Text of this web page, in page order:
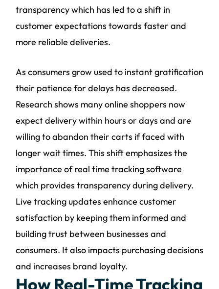
transparency which has led to a shift in
customer expectations towards faster and
more reliable deliveries.
As consumers grow used to instant gratification
their patience for delays has decreased.
Research shows many online shoppers now
expect delivery within hours or days and are
willing to abandon their carts if faced with
longer wait times. This shift emphasizes the
importance of real time tracking software
which provides transparency during delivery.
Live tracking updates enhance customer
satisfaction by keeping them informed and
building trust between businesses and
consumers. It also impacts purchasing decisions
and increases brand loyalty.
How Real-Time Tracking